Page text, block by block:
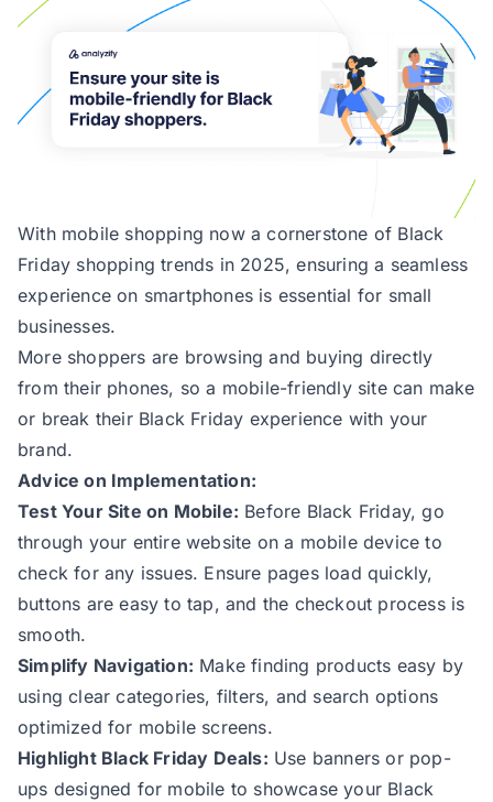
With mobile shopping now a cornerstone of Black
Friday shopping trends in 2025, ensuring a seamless
experience on smartphones is essential for small
businesses.
More shoppers are browsing and buying directly
from their phones, so a mobile-friendly site can make
or break their Black Friday experience with your
brand.
Advice on Implementation:
Test Your Site on Mobile: Before Black Friday, go
through your entire website on a mobile device to
check for any issues. Ensure pages load quickly,
buttons are easy to tap, and the checkout process is
smooth.
Simplify Navigation: Make finding products easy by
using clear categories, filters, and search options
optimized for mobile screens.
Highlight Black Friday Deals: Use banners or pop-
ups designed for mobile to showcase your Black